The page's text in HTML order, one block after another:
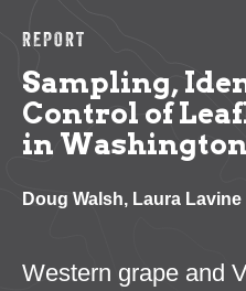
h
REPORT
Sampling,
Control of
in
Doug Walsh, Laura Lavine
Western grape and